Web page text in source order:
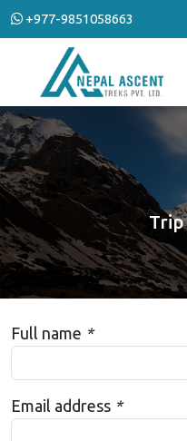
+977-9851058663
Full name *
Email address *